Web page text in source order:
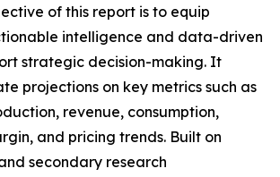
of this report is to equip
intelligence and data-driven
strategic decision-making. It
projections on key metrics such as
revenue, consumption,
and pricing trends. Built on
secondary research